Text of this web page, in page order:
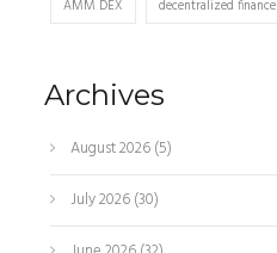
AMM DEX decentralized finance
Archives
August 2026(5)
July 2026(30)